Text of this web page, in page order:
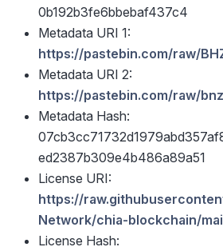
0b192b3fe6bbebaf437c4
Metadata URI 1:
https://pastebin.com/raw/
Metadata URI 2:
https://pastebin.com/raw/
Metadata Hash:
ed2387b309e4b486a89a51
License URI:
https://
Network/chia-blockchain/
License Hash: